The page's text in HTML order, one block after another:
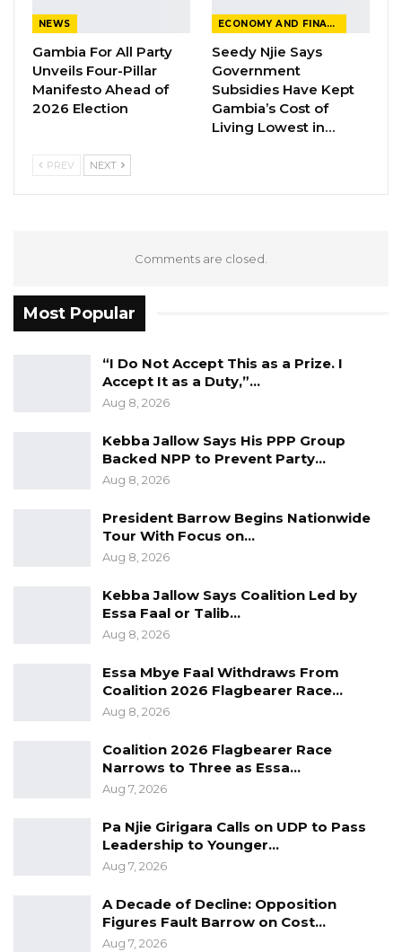
PPP are currently holding their elective
congress in Brikama Ba in the Central River
Region (CRR).
NEWS
Gambia For All Party
Unveils Four-Pillar
Manifesto Ahead of
2026 Election
ECONOMY AND FINANCE
Seedy Njie Says
Government
Subsidies Have Kept
Gambia’s Cost of
Living Lowest in…
PREV NEXT
Comments are closed.
Most Popular
“I Do Not Accept This as a Prize. I
Accept It as a Duty,”…
Aug 8, 2026
Kebba Jallow Says His PPP Group
Backed NPP to Prevent Party…
Aug 8, 2026
President Barrow Begins Nationwide
Tour With Focus on…
Aug 8, 2026
Kebba Jallow Says Coalition Led by
Essa Faal or Talib…
Aug 8, 2026
Essa Mbye Faal Withdraws From
Coalition 2026 Flagbearer Race…
Aug 8, 2026
Coalition 2026 Flagbearer Race
Narrows to Three as Essa…
Aug 7, 2026
Pa Njie Girigara Calls on UDP to Pass
Leadership to Younger…
Aug 7, 2026
A Decade of Decline: Opposition
Figures Fault Barrow on Cost…
Aug 7, 2026